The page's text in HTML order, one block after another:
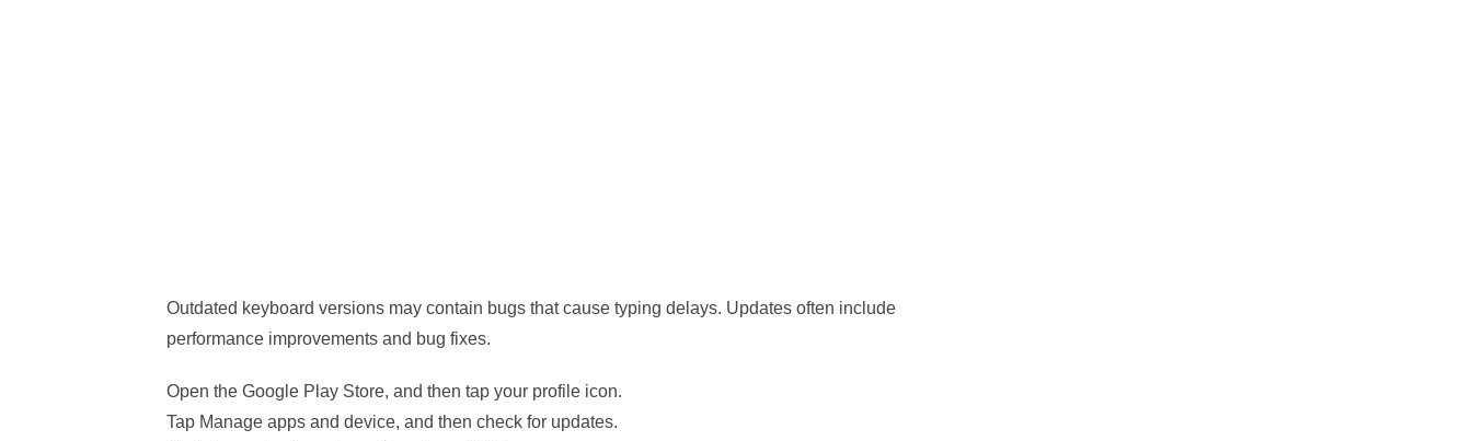
Outdated keyboard versions may contain bugs that cause typing delays. Updates often include
performance improvements and bug fixes.
Open the Google Play Store, and then tap your profile icon.
Tap Manage apps and device, and then check for updates.